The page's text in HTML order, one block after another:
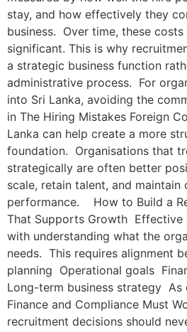
stay, and how effectively they
business. Over time, these
significant. This is why
a strategic business function
administrative process. For
into Sri Lanka, avoiding the
in The Hiring Mistakes Foreign
Lanka can help create a more
foundation. Organisations that
strategically are often better
scale, retain talent, and maintain
performance. How to Build a
That Supports Growth Effective
with understanding what the
needs. This requires alignment
planning Operational goals
Long-term business strategy As
Finance and Compliance Must
recruitment decisions should